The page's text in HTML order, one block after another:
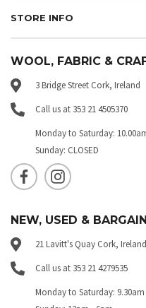
STORE INFO
WOOL, FABRIC &
3 Bridge Street Cork, Ireland
Call us at 353 21 4505370
Monday to Saturday:
Sunday: CLOSED
NEW, USED &
21 Lavitt's Quay Cork, Ireland
Call us at 353 21 4279535
Monday to Saturday: